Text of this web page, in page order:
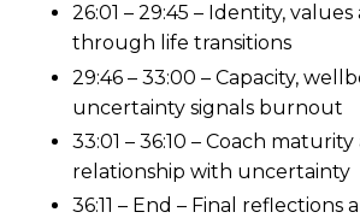
26:01 – 29:45 – Identity,
through life transitions
29:46 – 33:00 – Capacity,
uncertainty signals burnout
33:01 – 36:10 – Coach
relationship with uncertainty
36:11 – End – Final reflections